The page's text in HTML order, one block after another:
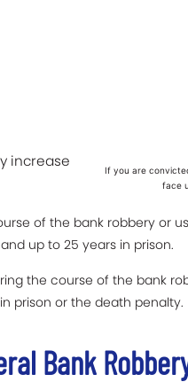
If you are
face
increase
of the bank robbery or
up to 25 years in prison.
the course of the bank
prison or the death penalty.
Bank